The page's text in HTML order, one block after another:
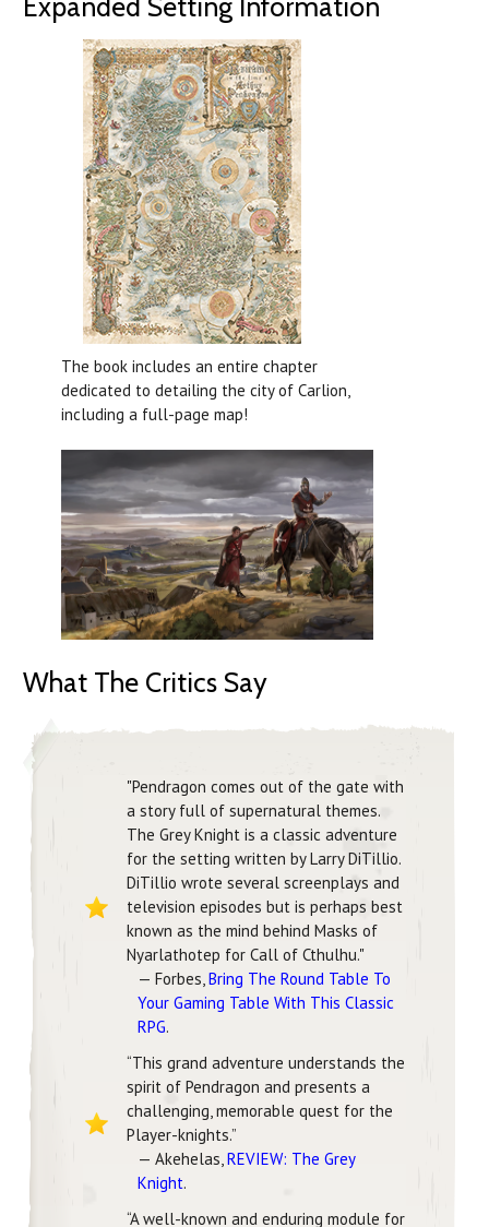
Expanded Setting Information
The book includes an entire chapter
dedicated to detailing the city of Carlion,
including a full-page map!
What The Critics Say
"Pendragon comes out of the gate with
a story full of supernatural themes.
The Grey Knight is a classic adventure
for the setting written by Larry DiTillio.
DiTillio wrote several screenplays and
television episodes but is perhaps best
known as the mind behind Masks of
Nyarlathotep for Call of Cthulhu."
— Forbes, Bring The Round Table To
Your Gaming Table With This Classic
RPG.
“This grand adventure understands the
spirit of Pendragon and presents a
challenging, memorable quest for the
Player-knights.”
— Akehelas, REVIEW: The Grey
Knight.
“A well-known and enduring module for